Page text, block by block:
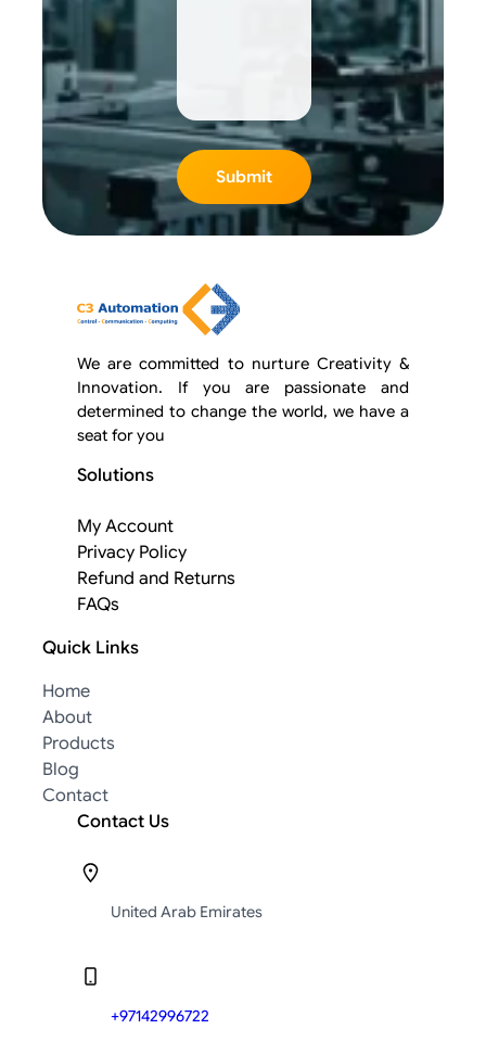
We are committed to nurture Creativity &
Innovation. If you are passionate and
determined to change the world, we have a
seat for you
Solutions
My Account
Privacy Policy
Refund and Returns
FAQs
Quick Links
Home
About
Products
Blog
Contact
Contact Us
United Arab Emirates
+97142996722